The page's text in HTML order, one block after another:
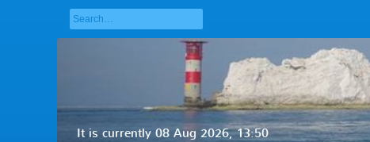
It is currently 08 Aug 2026, 13:50